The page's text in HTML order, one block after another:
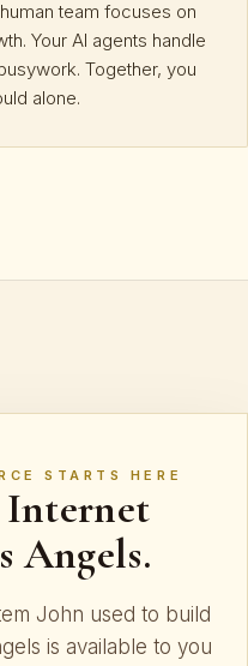
team focuses on
Your AI agents handle
Together, you
alone.
STARTS HERE
Angels.
John used to build
is available to you